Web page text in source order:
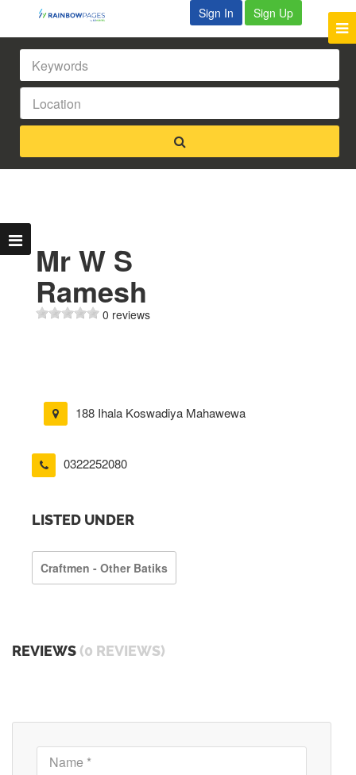
Sign In Sign Up
Mr W S
Ramesh
0 reviews
188 Ihala Koswadiya Mahawewa
0322252080
LISTED UNDER
Craftmen - Other Batiks
REVIEWS (0 REVIEWS)